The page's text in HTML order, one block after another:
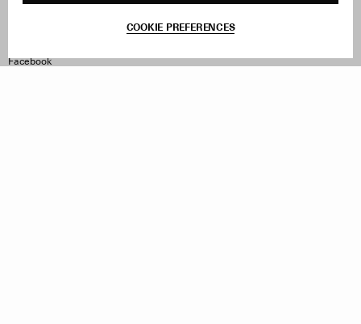
COOKIE PREFERENCES
Withdraw Order
Facebook